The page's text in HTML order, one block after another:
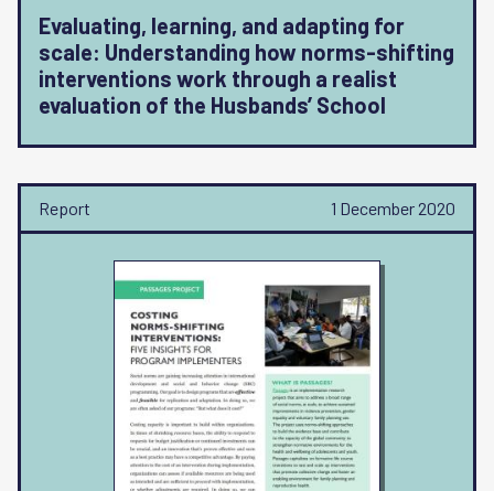
Evaluating, learning, and adapting for
scale: Understanding how norms-shifting
interventions work through a realist
evaluation of the Husbands’ School
Report 1 December 2020